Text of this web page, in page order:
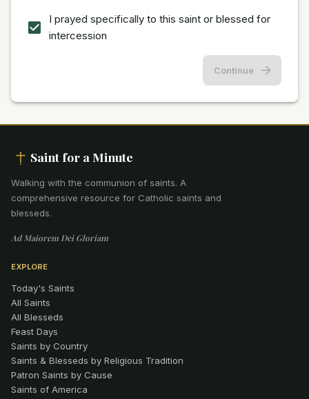
I prayed specifically to this saint or blessed for
intercession
Continue
Saint for a Minute
Walking with the communion of saints. A
comprehensive resource for Catholic saints and
blesseds.
Ad Maiorem Dei Gloriam
EXPLORE
Today's Saints
All Saints
All Blesseds
Feast Days
Saints by Country
Saints & Blesseds by Religious Tradition
Patron Saints by Cause
Saints of America